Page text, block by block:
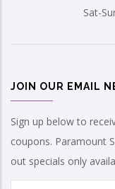
Sat-
JOIN OUR EMAIL
Sign up below to
coupons. Paramount
out specials only